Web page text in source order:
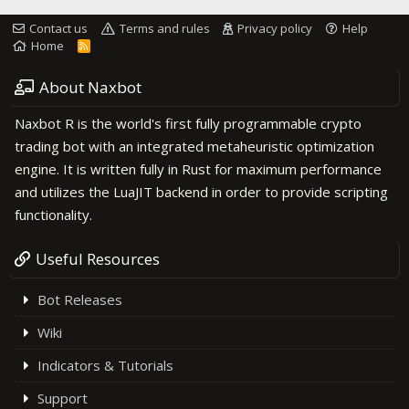
Contact us Terms and rules Privacy policy
Help
Home
R
About Naxbot
Naxbot R is the world's first fully programmable crypto
trading bot with an integrated metaheuristic optimization
engine. It is written fully in Rust for maximum performance
and utilizes the LuaJIT backend in order to provide scripting
functionality.
Useful Resources
Bot Releases
Wiki
Indicators & Tutorials
Support